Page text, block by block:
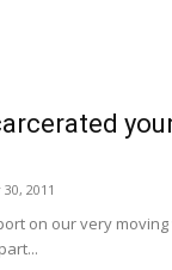
2011
on our very